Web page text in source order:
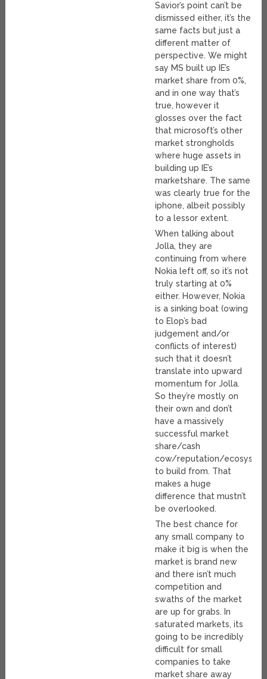
Savior’s point can’t be
dismissed either, it’s the
same facts but just a
different matter of
perspective. We might
say MS built up IE’s
market share from 0%,
and in one way that’s
true, however it
glosses over the fact
that microsoft’s other
market strongholds
where huge assets in
building up IE’s
marketshare. The same
was clearly true for the
iphone, albeit possibly
to a lessor extent.
When talking about
Jolla, they are
continuing from where
Nokia left off, so it’s not
truly starting at 0%
either. However, Nokia
is a sinking boat (owing
to Elop’s bad
judgement and/or
conflicts of interest)
such that it doesn’t
translate into upward
momentum for Jolla.
So they’re mostly on
their own and don’t
have a massively
successful market
share/cash
cow/reputation/
to build from. That
makes a huge
difference that mustn’t
be overlooked.
The best chance for
any small company to
make it big is when the
market is brand new
and there isn’t much
competition and
swaths of the market
are up for grabs. In
saturated markets, its
going to be incredibly
difficult for small
companies to take
market share away